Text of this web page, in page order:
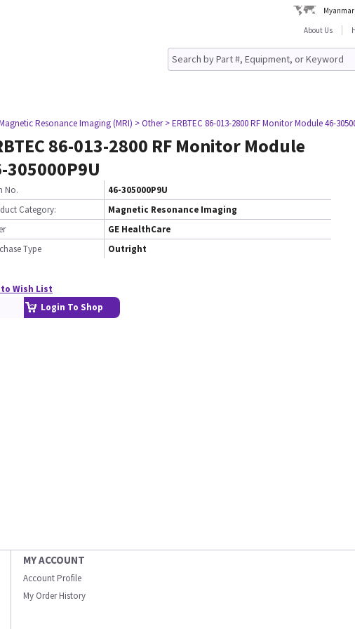
About Us
Resonance Imaging (MRI) > Other > ERBTEC 86-013-2800 RF Monitor Module 46-
86-013-2800 RF Monitor Module
305000P9U
No.
46-305000P9U
Category:
Magnetic Resonance Imaging
GE HealthCare
Type
Outright
to Wish List
Login To Shop
MY ACCOUNT
Account Profile
My Order History